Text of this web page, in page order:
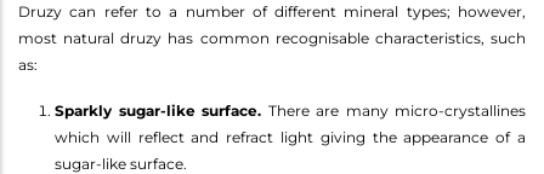
Druzy can refer to a number of different mineral types; however,
most natural druzy has common recognisable characteristics, such
as:
Sparkly sugar-like surface. There are many micro-crystallines
which will reflect and refract light giving the appearance of a
sugar-like surface.